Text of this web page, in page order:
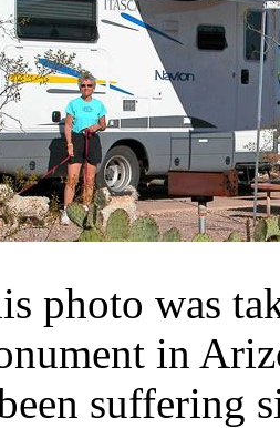
photo was
in
suffering